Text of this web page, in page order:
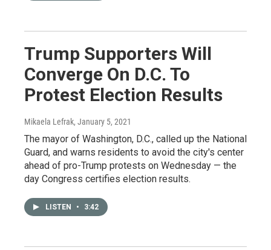
Trump Supporters Will
Converge On D.C. To
Protest Election Results
Mikaela Lefrak, January 5, 2021
The mayor of Washington, D.C., called up the National
Guard, and warns residents to avoid the city's center
ahead of pro-Trump protests on Wednesday — the
day Congress certifies election results.
LISTEN • 3:42